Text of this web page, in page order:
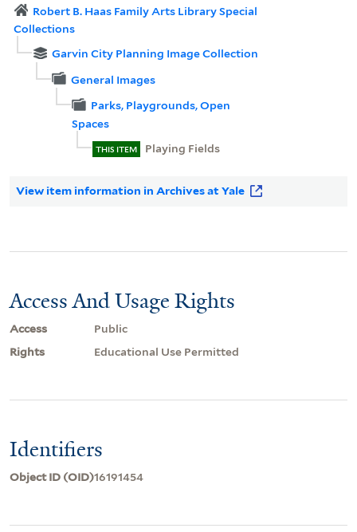
Robert B. Haas Family Arts Library Special
Collections
Garvin City Planning Image Collection
General Images
Parks, Playgrounds, Open
Spaces
THIS ITEM Playing Fields
View item information in Archives at Yale
Access And Usage Rights
Access
Public
Rights
Educational Use Permitted
Identifiers
Object ID (OID)16191454